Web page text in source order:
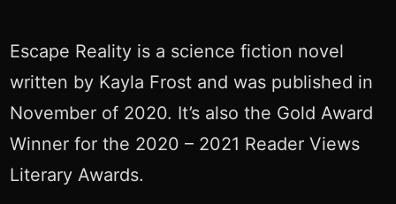
Escape Reality is a science fiction novel
written by Kayla Frost and was published in
November of 2020. It’s also the Gold Award
Winner for the 2020 – 2021 Reader Views
Literary Awards.